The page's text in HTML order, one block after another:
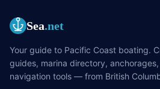
Sea.net
Your guide to Pacific Coast boating.
guides, marina directory,
navigation tools — from British